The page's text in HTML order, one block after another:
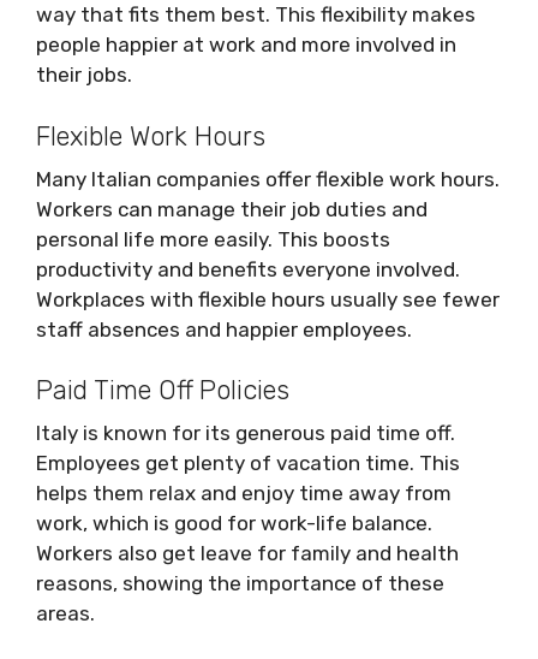
way that fits them best. This flexibility makes
people happier at work and more involved in
their jobs.
Flexible Work Hours
Many Italian companies offer flexible work hours.
Workers can manage their job duties and
personal life more easily. This boosts
productivity and benefits everyone involved.
Workplaces with flexible hours usually see fewer
staff absences and happier employees.
Paid Time Off Policies
Italy is known for its generous paid time off.
Employees get plenty of vacation time. This
helps them relax and enjoy time away from
work, which is good for work-life balance.
Workers also get leave for family and health
reasons, showing the importance of these
areas.